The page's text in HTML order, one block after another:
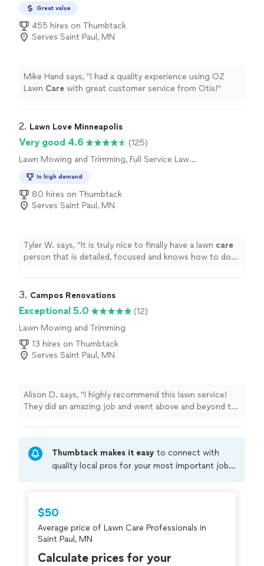
Great value
455 hires on Thumbtack
Serves Saint Paul, MN
Mike Hand says, "I had a quality experience using OZ
Lawn Care with great customer service from Otis!"
2. Lawn Love Minneapolis
Very good 4.6
(125)
Lawn Mowing and Trimming, Full Service Lawn
In high demand
80 hires on Thumbtack
Serves Saint Paul, MN
Tyler W. says, "It is truly nice to finally have a lawn care
person that is detailed, focused and knows how to do
3. Campos Renovations
Exceptional 5.0
(12)
Lawn Mowing and Trimming
13 hires on Thumbtack
Serves Saint Paul, MN
Alison D. says, "I highly recommend this lawn service!
They did an amazing job and went above and beyond to
I’m very happy with the service and will definitely be
using them again. If you’re looking for someone who
recommend them!"
Thumbtack makes it easy to connect with
quality local pros for your most important jobs.
criminal background-check, and jobs are
covered by ourThumbtack Guarantee
$50
Average price of Lawn Care Professionals in
Saint Paul, MN
Calculate prices for your